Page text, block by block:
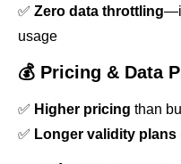
✅ Zero data throttling
usage
💰 Pricing & Data
✅ Higher pricing than
✅ Longer validity plans